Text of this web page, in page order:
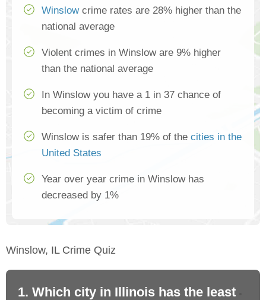
Winslowcrime rates are 28% higher than the
national average
Violent crimes in Winslow are 9% higher
than the national average
In Winslow you have a 1 in 37 chance of
becoming a victim of crime
Winslow is safer than 19% of the cities in the
United States
Year over year crime in Winslow has
decreased by 1%
Winslow, IL Crime Quiz
1. Which city in Illinois has the least